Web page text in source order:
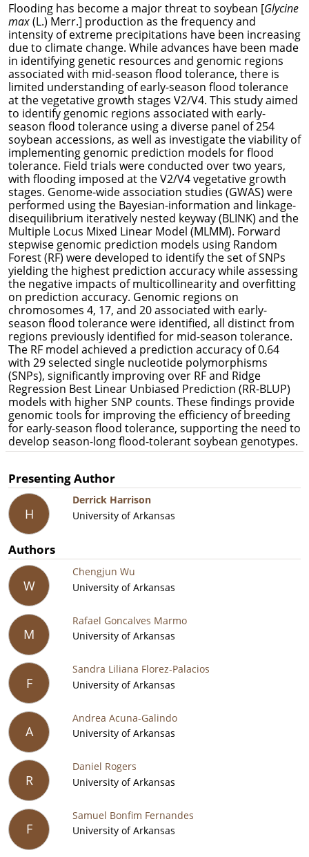
Flooding has become a major threat to soybean [Glycine
max(L.) Merr.] production as the frequency and
intensity of extreme precipitations have been increasing
due to climate change. While advances have been made
in identifying genetic resources and genomic regions
associated with mid-season flood tolerance, there is
limited understanding of early-season flood tolerance
at the vegetative growth stages V2/V4. This study aimed
to identify genomic regions associated with early-
season flood tolerance using a diverse panel of 254
soybean accessions, as well as investigate the viability of
implementing genomic prediction models for flood
tolerance. Field trials were conducted over two years,
with flooding imposed at the V2/V4 vegetative growth
stages. Genome-wide association studies (GWAS) were
performed using the Bayesian-information and linkage-
disequilibrium iteratively nested keyway (BLINK) and the
Multiple Locus Mixed Linear Model (MLMM). Forward
stepwise genomic prediction models using Random
Forest (RF) were developed to identify the set of SNPs
yielding the highest prediction accuracy while assessing
the negative impacts of multicollinearity and overfitting
on prediction accuracy. Genomic regions on
chromosomes 4, 17, and 20 associated with early-
season flood tolerance were identified, all distinct from
regions previously identified for mid-season tolerance.
The RF model achieved a prediction accuracy of 0.64
with 29 selected single nucleotide polymorphisms
(SNPs), significantly improving over RF and Ridge
Regression Best Linear Unbiased Prediction (RR-BLUP)
models with higher SNP counts. These findings provide
genomic tools for improving the efficiency of breeding
for early-season flood tolerance, supporting the need to
develop season-long flood-tolerant soybean genotypes.
Presenting Author
H
Derrick Harrison
University of Arkansas
Authors
W
Chengjun Wu
University of Arkansas
M
Rafael Goncalves Marmo
University of Arkansas
F
Sandra Liliana Florez-Palacios
University of Arkansas
A
Andrea Acuna-Galindo
University of Arkansas
R
Daniel Rogers
University of Arkansas
F
Samuel Bonfim Fernandes
University of Arkansas